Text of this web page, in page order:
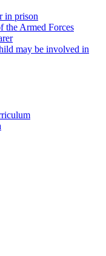
in prison
the Armed Forces
may be involved in